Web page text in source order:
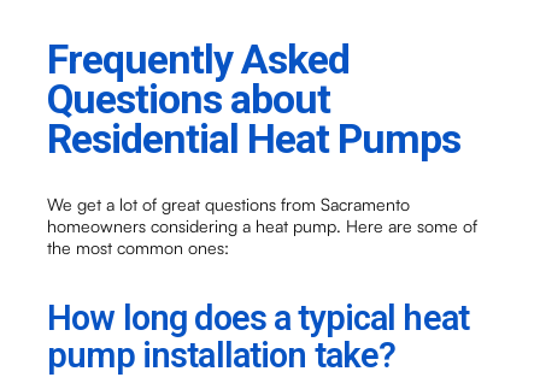
Frequently Asked
Questions about
Residential Heat Pumps
We get a lot of great questions from Sacramento
homeowners considering a heat pump. Here are some of
the most common ones:
How long does a typical heat
pump installation take?